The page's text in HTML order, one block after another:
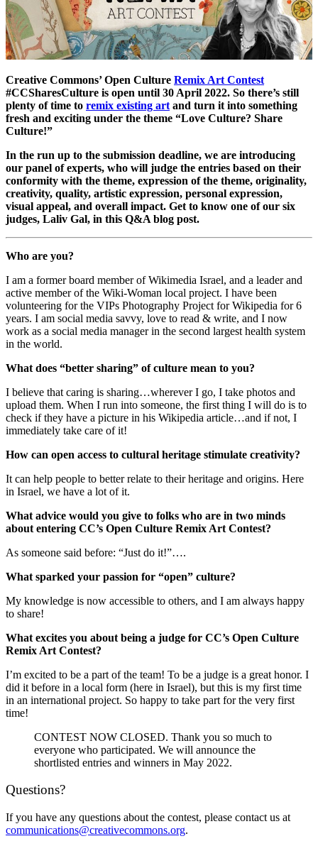
Creative Commons’ Open Culture Remix Art Contest
#CCSharesCulture is open until 30 April 2022. So there’s still
plenty of time to remix existing art and turn it into something
fresh and exciting under the theme “Love Culture? Share
Culture!”
In the run up to the submission deadline, we are introducing
our panel of experts, who will judge the entries based on their
conformity with the theme, expression of the theme, originality,
creativity, quality, artistic expression, personal expression,
visual appeal, and overall impact. Get to know one of our six
judges, Laliv Gal, in this Q&A blog post.
Who are you?
I am a former board member of Wikimedia Israel, and a leader and
active member of the Wiki-Woman local project. I have been
volunteering for the VIPs Photography Project for Wikipedia for 6
years. I am social media savvy, love to read & write, and I now
work as a social media manager in the second largest health system
in the world.
What does “better sharing” of culture mean to you?
I believe that caring is sharing…wherever I go, I take photos and
upload them. When I run into someone, the first thing I will do is to
check if they have a picture in his Wikipedia article…and if not, I
immediately take care of it!
How can open access to cultural heritage stimulate creativity?
It can help people to better relate to their heritage and origins. Here
in Israel, we have a lot of it.
What advice would you give to folks who are in two minds
about entering CC’s Open Culture Remix Art Contest?
As someone said before: “Just do it!”….
What sparked your passion for “open” culture?
My knowledge is now accessible to others, and I am always happy
to share!
What excites you about being a judge for CC’s Open Culture
Remix Art Contest?
I’m excited to be a part of the team! To be a judge is a great honor. I
did it before in a local form (here in Israel), but this is my first time
in an international project. So happy to take part for the very first
time!
CONTEST NOW CLOSED. Thank you so much to
everyone who participated. We will announce the
shortlisted entries and winners in May 2022.
Questions?
If you have any questions about the contest, please contact us at
communications@creativecommons.org.